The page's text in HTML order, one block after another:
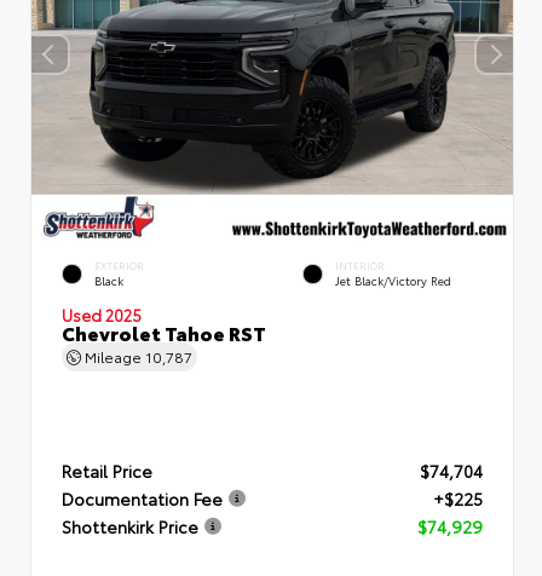
EXTERIOR
Black
INTERIOR
Jet Black/Victory Red
Used 2025
Chevrolet Tahoe RST
Mileage 10,787
Retail Price
$74,704
Documentation Fee
+$225
Shottenkirk Price
$74,929